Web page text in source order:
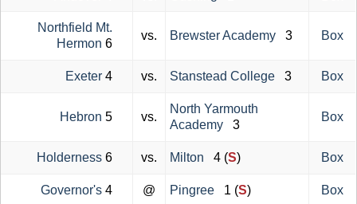
Northfield Mt.
Hermon 6
vs. Brewster Academy 3 Box
Exeter 4 vs. Stanstead College 3 Box
Hebron 5 vs.
North Yarmouth
Academy 3
Box
Holderness 6 vs. Milton 4 (S) Box
Governor's 4 @ Pingree 1 (S) Box